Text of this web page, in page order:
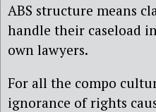
ABS structure means
handle their caseload
own lawyers.
For all the compo
ignorance of rights